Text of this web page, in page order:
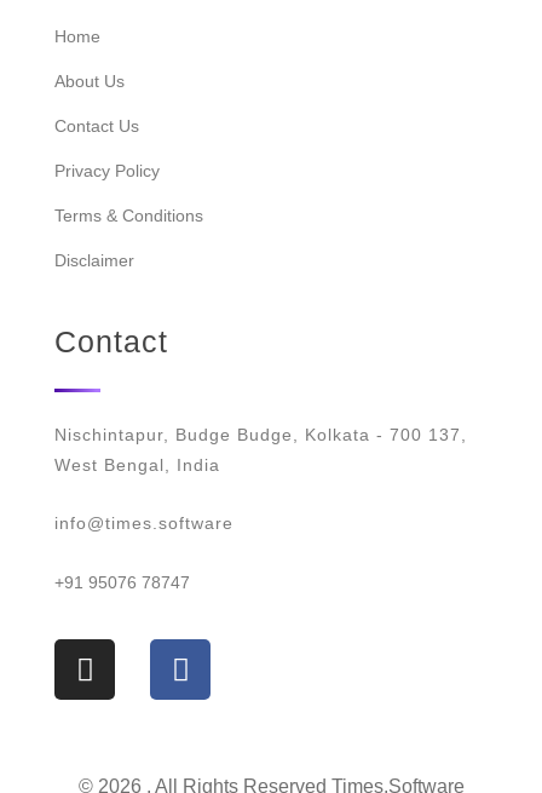
Home
About Us
Contact Us
Privacy Policy
Terms & Conditions
Disclaimer
Contact
Nischintapur, Budge Budge, Kolkata - 700 137,
West Bengal, India
info@times.software
+91 95076 78747
© 2026 . All Rights Reserved Times.software